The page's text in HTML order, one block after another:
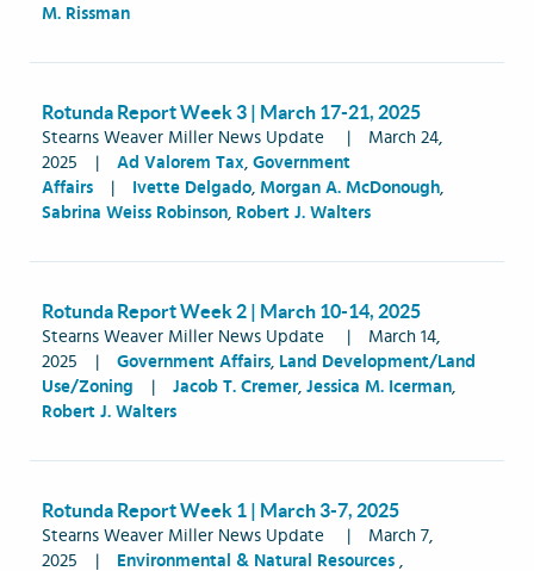
M. Rissman
Rotunda Report Week 3 | March 17-21, 2025
Stearns Weaver Miller News Update
March 24,
2025
Ad Valorem Tax, Government
Affairs
Ivette Delgado, Morgan A. McDonough,
Sabrina Weiss Robinson, Robert J. Walters
Rotunda Report Week 2 | March 10-14, 2025
Stearns Weaver Miller News Update
March 14,
2025
Government Affairs, Land Development/Land
Use/Zoning
Jacob T. Cremer, Jessica M. Icerman,
Robert J. Walters
Rotunda Report Week 1 | March 3-7, 2025
Stearns Weaver Miller News Update
March 7,
2025
Environmental & Natural Resources ,